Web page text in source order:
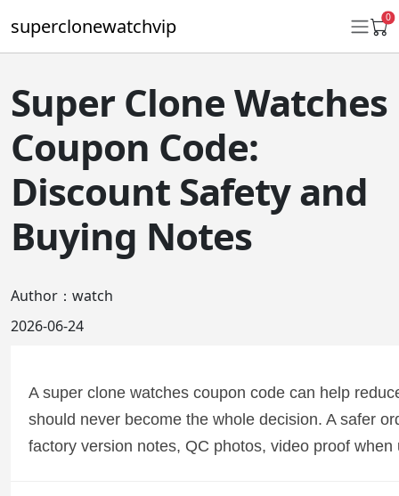
superclonewatchvip 0
Daytona
Submariner
GMT-Master II
Datejust
Day-Date
Sea-Dweller
Yacht-Master
Super Clone Watches
Coupon Code:
Discount Safety and
Buying Notes
Author：watch
2026-06-24
A super clone watches coupon code can help
should never become the whole decision. A safer
factory version notes, QC photos, video proof